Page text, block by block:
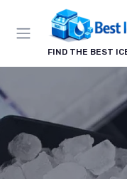
FIND THE BEST